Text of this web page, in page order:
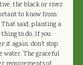
the black or river
to know from
That said, planting a
to do. If you
it again, don't stop
water. The graceful